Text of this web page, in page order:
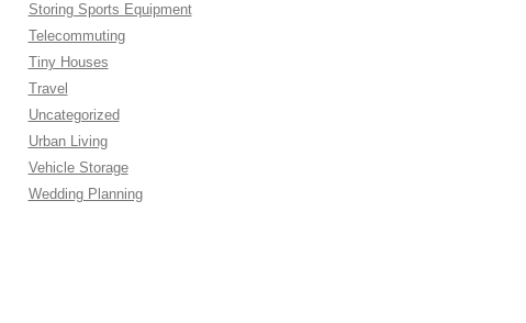
Storing Sports Equipment
Telecommuting
Tiny Houses
Travel
Uncategorized
Urban Living
Vehicle Storage
Wedding Planning